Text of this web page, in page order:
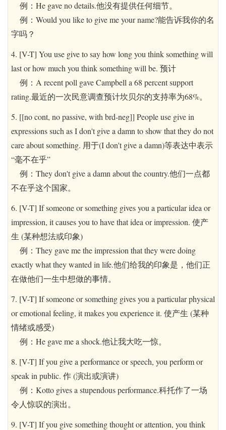
例：He gave no details.他没有提供任何细节。
例：Would you like to give me your name?能告诉我你的名
字吗？
4. [V-T] You use give to say how long you think something will
last or how much you think something will be. 预计
例：A recent poll gave Campbell a 68 percent support
rating.最近的一次民意调查预计坎贝尔的支持率为68%。
5. [[no cont, no passive, with brd-neg]] People use give in
expressions such as I don't give a damn to show that they do not
care about something. 用于(I don't give a damn)等表达中表示
“毫不在乎”
例：They don't give a damn about the country.他们一点都
不在乎这个国家。
6. [V-T] If someone or something gives you a particular idea or
impression, it causes you to have that idea or impression. 使产
生 (某种想法或印象)
例：They gave me the impression that they were doing
exactly what they wanted in life.他们给我的印象是，他们正
在做他们一生中想做的事情。
7. [V-T] If someone or something gives you a particular physical
or emotional feeling, it makes you experience it. 使产生 (某种
情绪或感受)
例：He gave me a shock.他让我大吃一惊。
8. [V-T] If you give a performance or speech, you perform or
speak in public. 作 (演出或演讲)
例：Kotto gives a stupendous performance.科托作了一场
令人惊叹的演出。
9. [V-T] If you give something thought or attention, you think